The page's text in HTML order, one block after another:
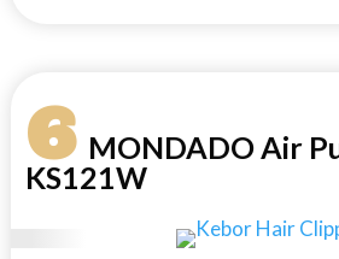
6MONDADO Air
KS121W